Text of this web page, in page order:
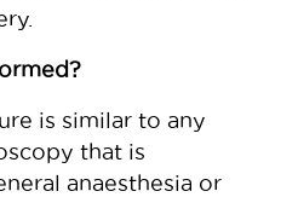
is similar to any
that is
anaesthesia or